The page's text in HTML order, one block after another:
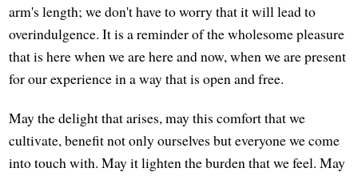
arm's length; we don't have to worry that it will lead to
overindulgence. It is a reminder of the wholesome pleasure
that is here when we are here and now, when we are present
for our experience in a way that is open and free.
May the delight that arises, may this comfort that we
cultivate, benefit not only ourselves but everyone we come
into touch with. May it lighten the burden that we feel. May